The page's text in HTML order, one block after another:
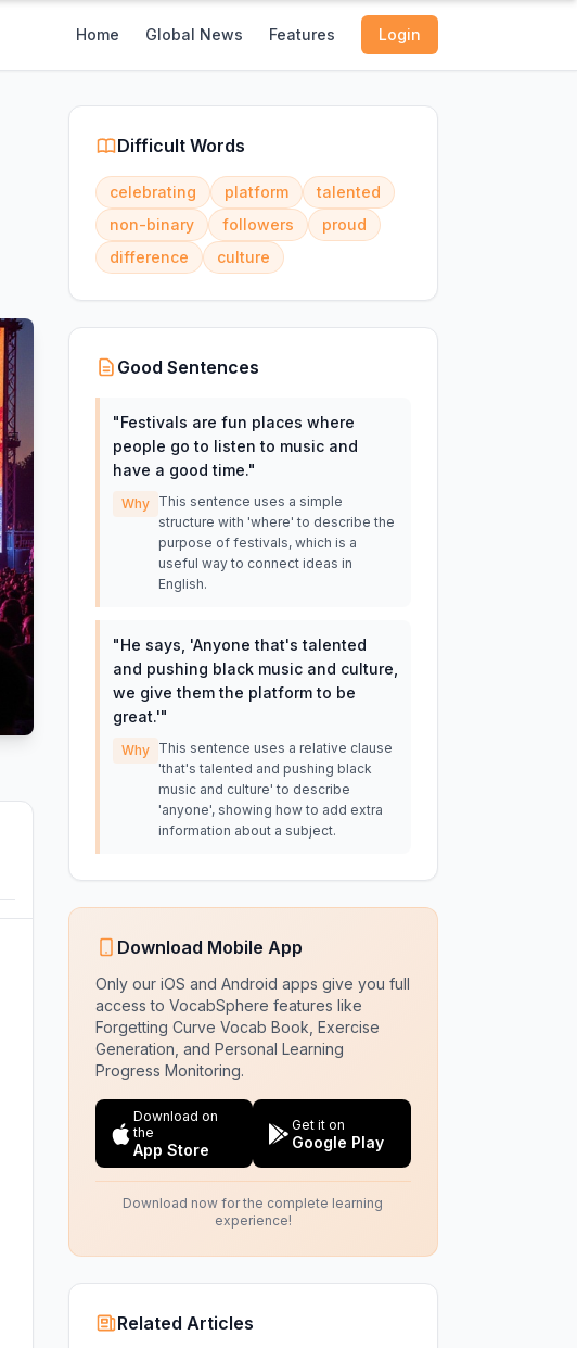
Home Global News Features Login
Difficult Words
celebrating platform
talented
non-binary
followers
proud
difference
culture
Good Sentences
"Festivals are fun places where
people go to listen to music and
have a good time."
Why
This sentence uses a simple
structure with 'where' to describe the
purpose of festivals, which is a
useful way to connect ideas in
English.
"He says, 'Anyone that's talented
and pushing black music and culture,
we give them the platform to be
great.'"
Why
This sentence uses a relative clause
'that's talented and pushing black
music and culture' to describe
'anyone', showing how to add extra
information about a subject.
Download Mobile App
Only our iOS and Android apps give you full
access to VocabSphere features like
Forgetting Curve Vocab Book, Exercise
Generation, and Personal Learning
Progress Monitoring.
Download on
the
App Store
Get it on
Google Play
Download now for the complete learning
experience!
Related Articles